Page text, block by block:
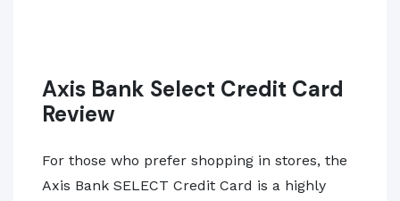
Axis Bank Select Credit Card
Review
For those who prefer shopping in stores, the
Axis Bank SELECT Credit Card is a highly